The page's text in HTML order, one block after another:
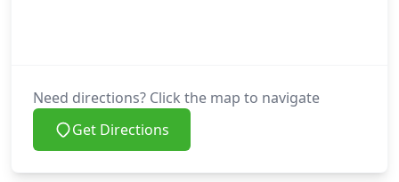
Need directions? Click the map to navigate
Get Directions